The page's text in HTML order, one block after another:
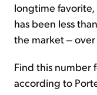
longtime favorite,
has been less
the market ‒
Find this number
according to